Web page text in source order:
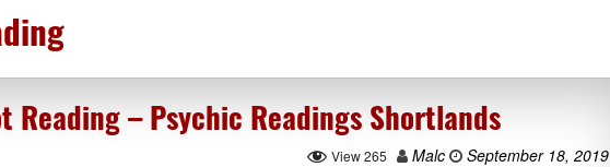
Reading – Psychic Readings Shortlands
View 265 Malc
September 18, 2019